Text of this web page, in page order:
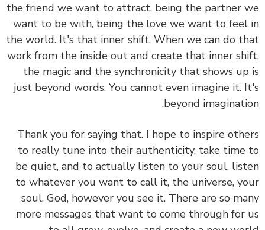
the friend we want to attract, being the partner
want to be with, being the love we want to
the world. It's that inner shift. When we can do
work from the inside out and create that inner
the magic and the synchronicity that shows
just beyond words. You cannot even imagine it.
beyond
Thank you for saying that. I hope to inspire
to really tune into their authenticity, take
be quiet, and to actually listen to your soul,
to whatever you want to call it, the universe,
soul, God, however you see it. There are so
more messages that want to come through for